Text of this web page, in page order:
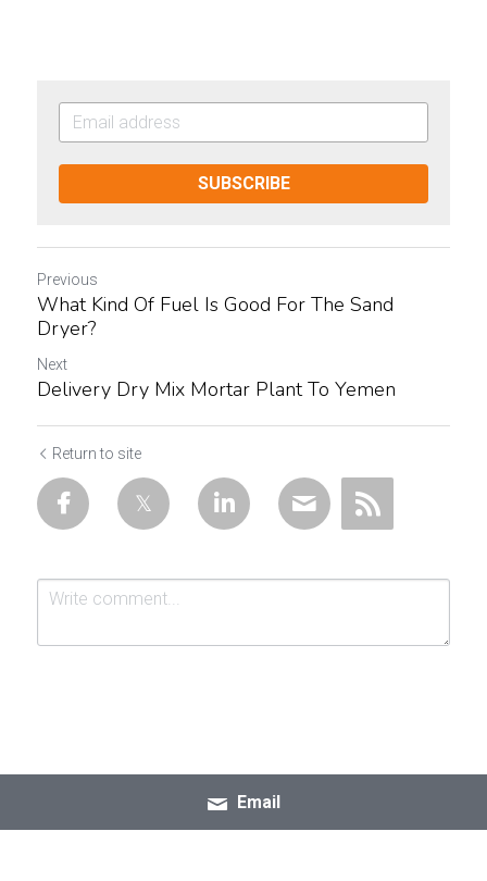
SUBSCRIBE
Previous
What Kind Of Fuel Is Good For The Sand
Dryer?
Next
Delivery Dry Mix Mortar Plant To Yemen
Return to site
Cancel Email